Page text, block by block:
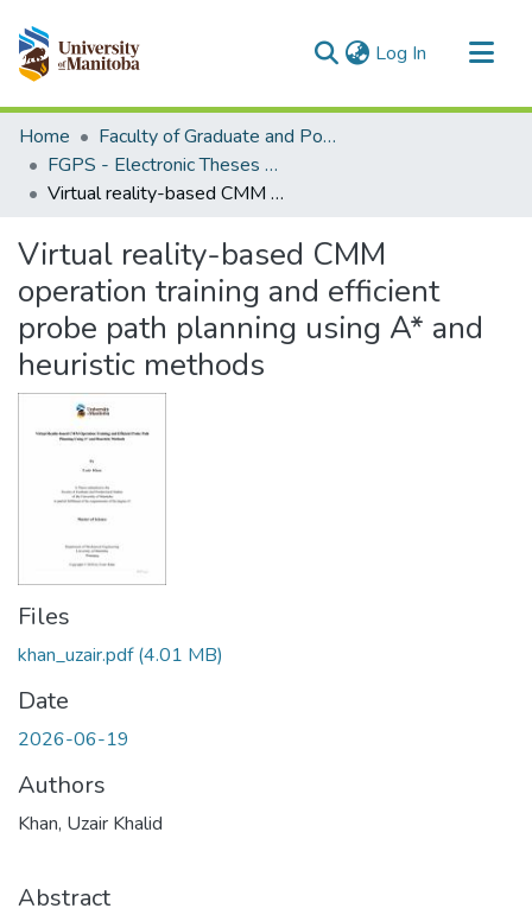
Log In (current)
Communities & Collections
All of MSpace
Statistics
Home
Faculty of Graduate and Postdoctoral Studies (Electronic Theses and Practica)
FGPS - Electronic Theses and Practica
Virtual reality-based CMM operation training and efficient probe path planning using A* and heuristic methods
Virtual reality-based CMM
operation training and efficient
probe path planning using A* and
heuristic methods
Files
khan_uzair.pdf(4.01 MB)
Date
2026-06-19
Authors
Khan, Uzair Khalid
Abstract